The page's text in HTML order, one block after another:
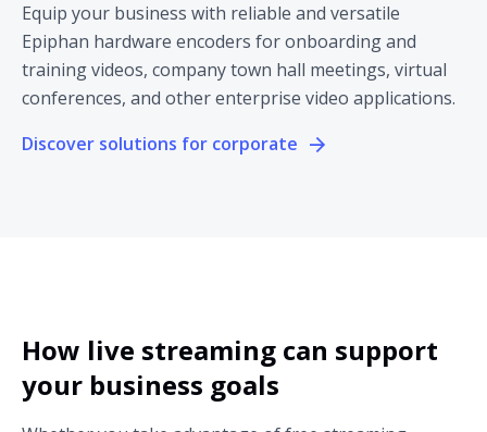
Equip your business with reliable and versatile
Epiphan hardware encoders for onboarding and
training videos, company town hall meetings, virtual
conferences, and other enterprise video applications.
Discover solutions for corporate
How live streaming can support
your business goals